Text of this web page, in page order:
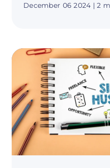
December 06 2024 | 2